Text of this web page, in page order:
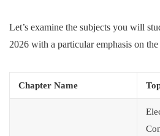
Let’s examine the subjects you will
2026 with a particular emphasis on
Chapter Name